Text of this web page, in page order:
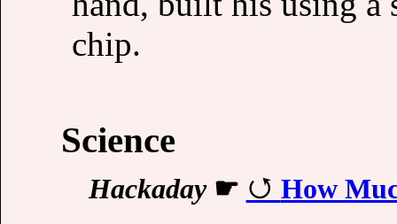
chip.
Science
Hackaday☛ How